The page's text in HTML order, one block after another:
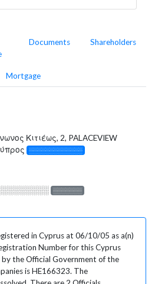
Documents Shareholders
Mortgage
Κιτιέως, 2, PALACEVIEW
░░░░░░░░░░░░░
░░░░░░░
in Cyprus at 06/10/05 as a(n)
Number for this Cyprus
the Official Government of the
is HE166323. The